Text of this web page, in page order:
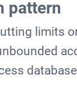
pattern
limits